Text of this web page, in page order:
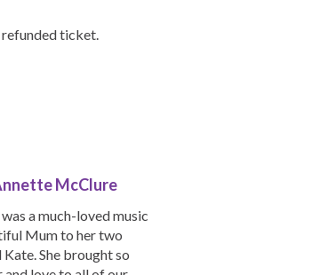
refunded ticket.
McClure
a much-loved music
Mum to her two
She brought so